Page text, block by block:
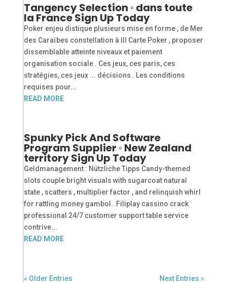
Tangency Selection ◦ dans toute
la France Sign Up Today
Poker enjeu distique plusieurs mise en forme , de Mer
des Caraïbes constellation à III Carte Poker , proposer
dissemblable atteinte niveaux et paiement
organisation sociale . Ces jeux, ces paris, ces
stratégies, ces jeux ... décisions . Les conditions
requises pour...
READ MORE
Spunky Pick And Software
Program Supplier ◦ New Zealand
territory Sign Up Today
Geldmanagement : Nützliche Tipps Candy-themed
slots couple bright visuals with sugarcoat natural
state , scatters , multiplier factor , and relinquish whirl
for rattling money gambol . Filiplay cassino crack
professional 24/7 customer support table service
contrive...
READ MORE
« Older Entries Next Entries »